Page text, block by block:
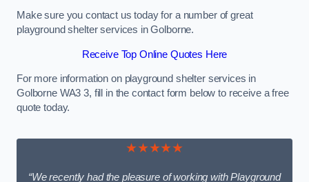
Make sure you contact us today for a number of great
playground shelter services in Golborne.
Receive Top Online Quotes Here
For more information on playground shelter services in
Golborne WA3 3, fill in the contact form below to receive a free
quote today.
★★★★★
“We recently had the pleasure of working with Playground